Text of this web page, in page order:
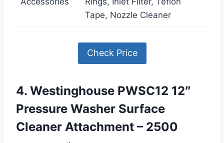
Tape, Nozzle Cleaner
Check Price
4. Westinghouse PWSC12 12″
Pressure Washer Surface
Cleaner Attachment – 2500